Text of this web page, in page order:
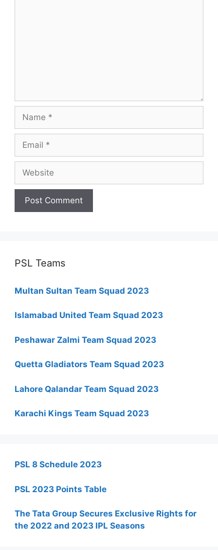
PSL Teams
Multan Sultan Team Squad 2023
Islamabad United Team Squad 2023
Peshawar Zalmi Team Squad 2023
Quetta Gladiators Team Squad 2023
Lahore Qalandar Team Squad 2023
Karachi Kings Team Squad 2023
PSL 8 Schedule 2023
PSL 2023 Points Table
The Tata Group Secures Exclusive Rights for
the 2022 and 2023 IPL Seasons